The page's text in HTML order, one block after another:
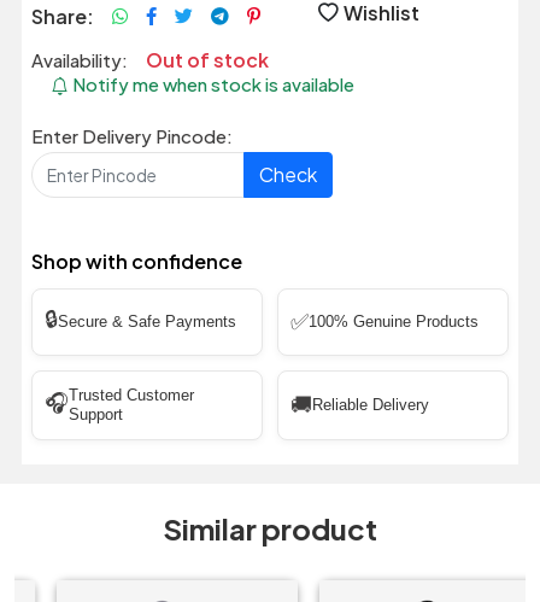
Share: Wishlist
Availability: Out of stock
Notify me when stock is available
Enter Delivery Pincode:
Check
Shop with confidence
🔒Secure & Safe Payments ✅100% Genuine Products
🎧Trusted Customer
Support
🚚 Reliable Delivery
Similar product